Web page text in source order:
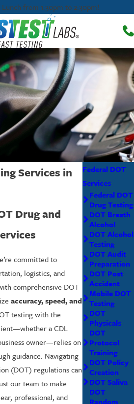
from 1:30pm to 2:30pm!
Services in
Drug and
committed to
logistics, and
comprehensive DOT
accuracy, speed, and
testing with the
a CDL
owner—relies on
guidance. Navigating
(DOT) regulations can
our team to make
professional, and
Federal DOT
Services
Federal DOT
Drug Testing
DOT Breath
Alcohol
DOT Alcohol
Testing
DOT Audit
Preparation
DOT Post
Accident
Mobile DOT
Testing
DOT
Physicals
DOT
Protocol
Training
DOT Policy
Creation
DOT Saliva
DOT
Random